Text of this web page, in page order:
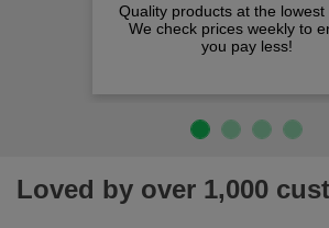
Quality products at the lowest prices.
We check prices weekly to ensure
you pay less!
Loved by over 1,000